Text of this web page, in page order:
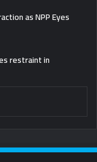
as NPP Eyes
restraint in